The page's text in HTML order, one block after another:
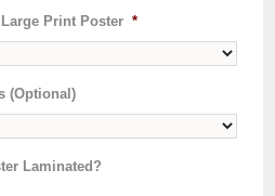
Print Poster *
(Optional)
Laminated?